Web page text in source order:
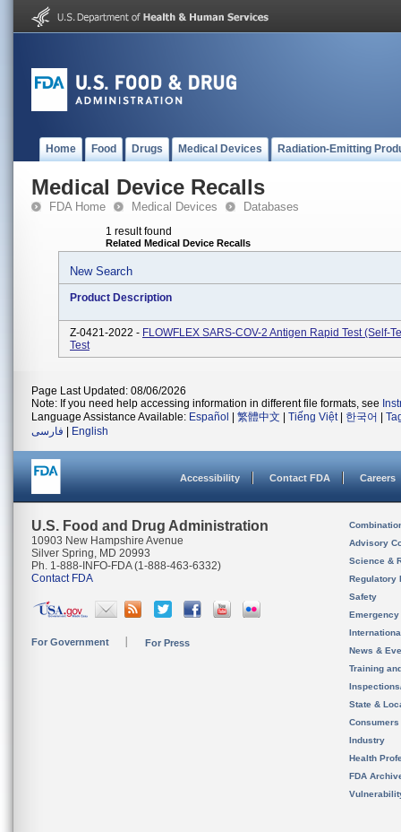
Home Food Drugs Medical Devices Radiation-Emitting
Medical Device Recalls
FDA Home Medical Devices Databases
1 result found
Related Medical Device Recalls
New Search
Product Description
Z-0421-2022 - FLOWFLEX SARS-COV-2 Antigen Rapid Test (Self-
Test
Page Last Updated: 08/06/2026
Note: If you need help accessing information in different file formats, see
Language Assistance Available: Español 繁體中文 Tiếng Việt| 한국어
فارسی
English
Accessibility Contact FDA Careers
U.S. Food and Drug Administration
10903 New Hampshire Avenue
Silver Spring, MD 20993
Ph. 1-888-INFO-FDA (1-888-463-6332)
Contact FDA
For Government For Press
Advisory
Science &
Regulatory
Safety
News &
Training
State &
Consumers
Industry
Health
FDA